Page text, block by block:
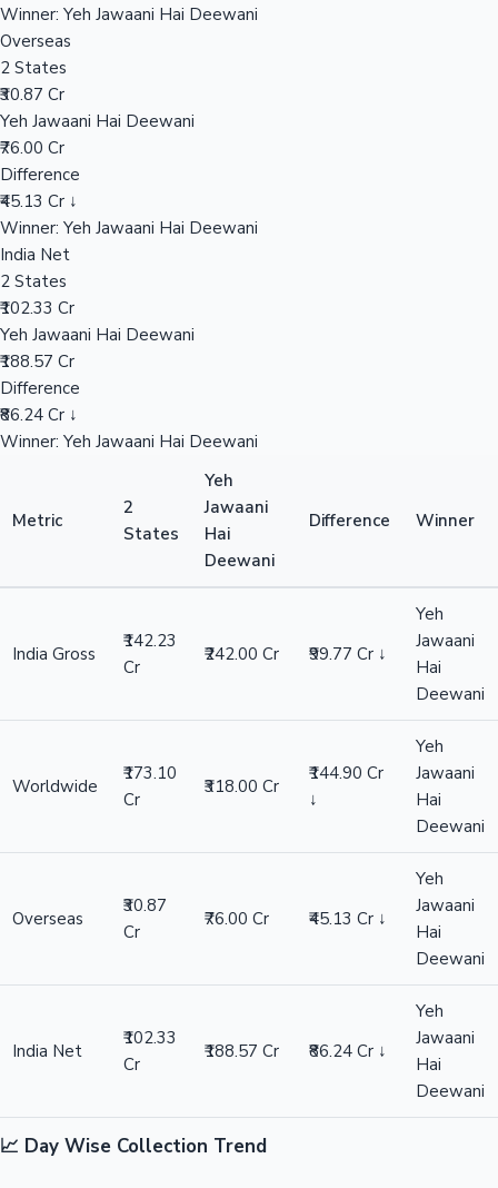
Winner: Yeh Jawaani Hai Deewani
Overseas
2 States
₹30.87 Cr
Yeh Jawaani Hai Deewani
₹76.00 Cr
Difference
₹45.13 Cr ↓
Winner: Yeh Jawaani Hai Deewani
India Net
2 States
₹102.33 Cr
Yeh Jawaani Hai Deewani
₹188.57 Cr
Difference
₹86.24 Cr ↓
Winner: Yeh Jawaani Hai Deewani
Metric
2
States
Yeh
Jawaani
Hai
Deewani
Difference Winner
India Gross
₹142.23
Cr
₹242.00 Cr ₹99.77 Cr ↓
Yeh
Jawaani
Hai
Deewani
Worldwide
₹173.10
Cr
₹318.00 Cr
₹144.90 Cr
↓
Yeh
Jawaani
Hai
Deewani
Overseas
₹30.87
Cr
₹76.00 Cr ₹45.13 Cr ↓
Yeh
Jawaani
Hai
Deewani
India Net
₹102.33
Cr
₹188.57 Cr ₹86.24 Cr ↓
Yeh
Jawaani
Hai
Deewani
📈 Day Wise Collection Trend